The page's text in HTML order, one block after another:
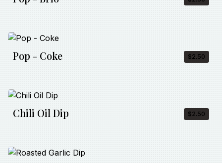
Pop - Coke $2.50
Chili Oil Dip $2.50